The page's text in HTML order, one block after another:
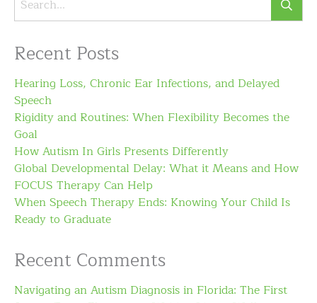
Recent Posts
Hearing Loss, Chronic Ear Infections, and Delayed
Speech
Rigidity and Routines: When Flexibility Becomes the
Goal
How Autism In Girls Presents Differently
Global Developmental Delay: What it Means and How
FOCUS Therapy Can Help
When Speech Therapy Ends: Knowing Your Child Is
Ready to Graduate
Recent Comments
Navigating an Autism Diagnosis in Florida: The First